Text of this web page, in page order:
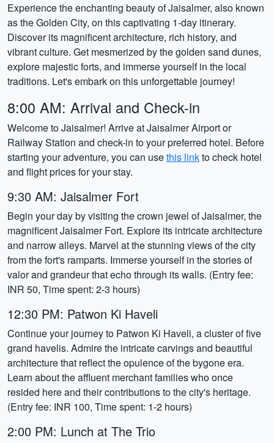
Experience the enchanting beauty of Jaisalmer, also known
as the Golden City, on this captivating 1-day itinerary.
Discover its magnificent architecture, rich history, and
vibrant culture. Get mesmerized by the golden sand dunes,
explore majestic forts, and immerse yourself in the local
traditions. Let's embark on this unforgettable journey!
8:00 AM: Arrival and Check-in
Welcome to Jaisalmer! Arrive at Jaisalmer Airport or
Railway Station and check-in to your preferred hotel. Before
starting your adventure, you can usethis linkto check hotel
and flight prices for your stay.
9:30 AM: Jaisalmer Fort
Begin your day by visiting the crown jewel of Jaisalmer, the
magnificent Jaisalmer Fort. Explore its intricate architecture
and narrow alleys. Marvel at the stunning views of the city
from the fort's ramparts. Immerse yourself in the stories of
valor and grandeur that echo through its walls. (Entry fee:
INR 50, Time spent: 2-3 hours)
12:30 PM: Patwon Ki Haveli
Continue your journey to Patwon Ki Haveli, a cluster of five
grand havelis. Admire the intricate carvings and beautiful
architecture that reflect the opulence of the bygone era.
Learn about the affluent merchant families who once
resided here and their contributions to the city's heritage.
(Entry fee: INR 100, Time spent: 1-2 hours)
2:00 PM: Lunch at The Trio